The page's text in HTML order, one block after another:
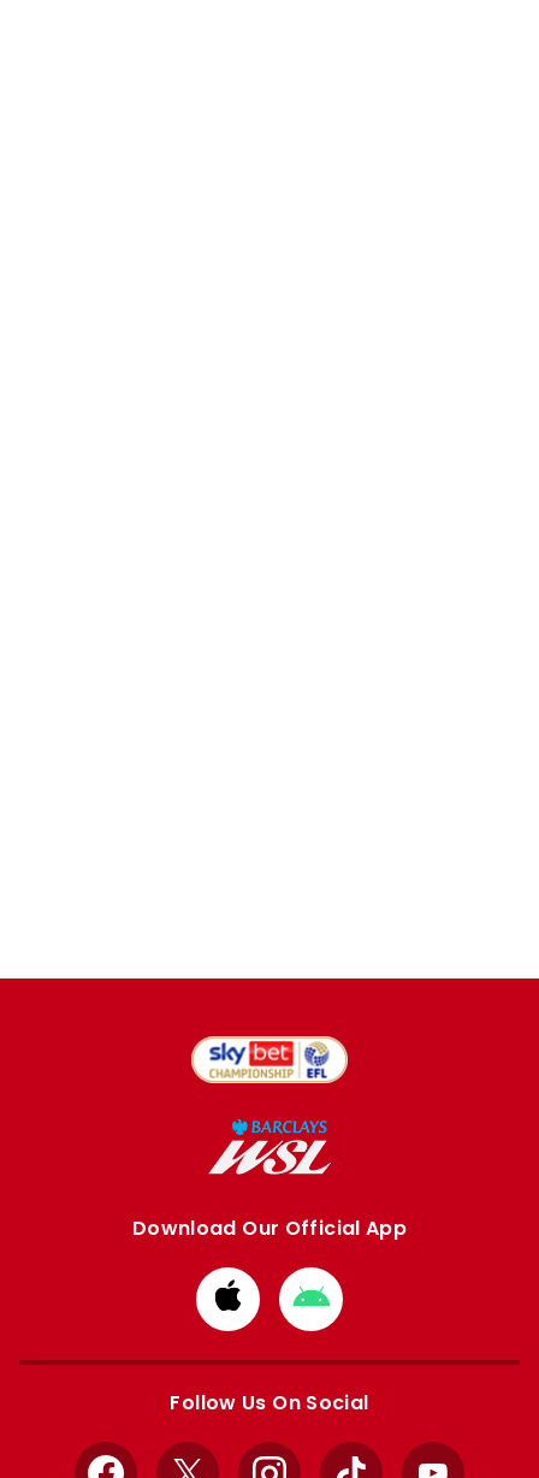
Download Our Official App
Download
from
Apple
Download
from
Google
Follow Us On Social